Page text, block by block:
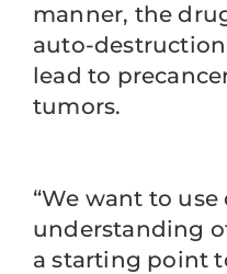
manner, the
auto-
lead to
tumors.
“We want to
understanding
a starting point